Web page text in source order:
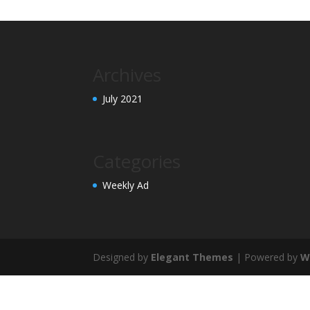
July 2021
Weekly Ad
Designed by Elegant Themes | Powered by